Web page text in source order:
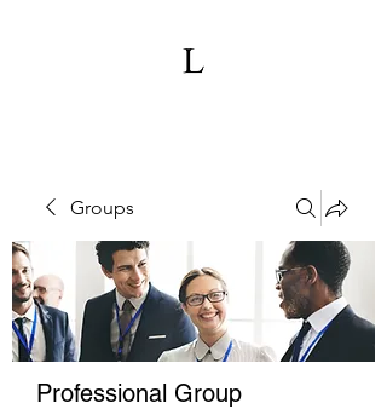
Groups
Professional Group